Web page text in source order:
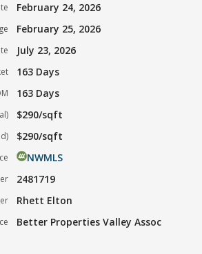
February 24, 2026
February 25, 2026
July 23, 2026
163 Days
163 Days
$290/sqft
$290/sqft
NWMLS
2481719
Rhett Elton
Better Properties Valley Assoc